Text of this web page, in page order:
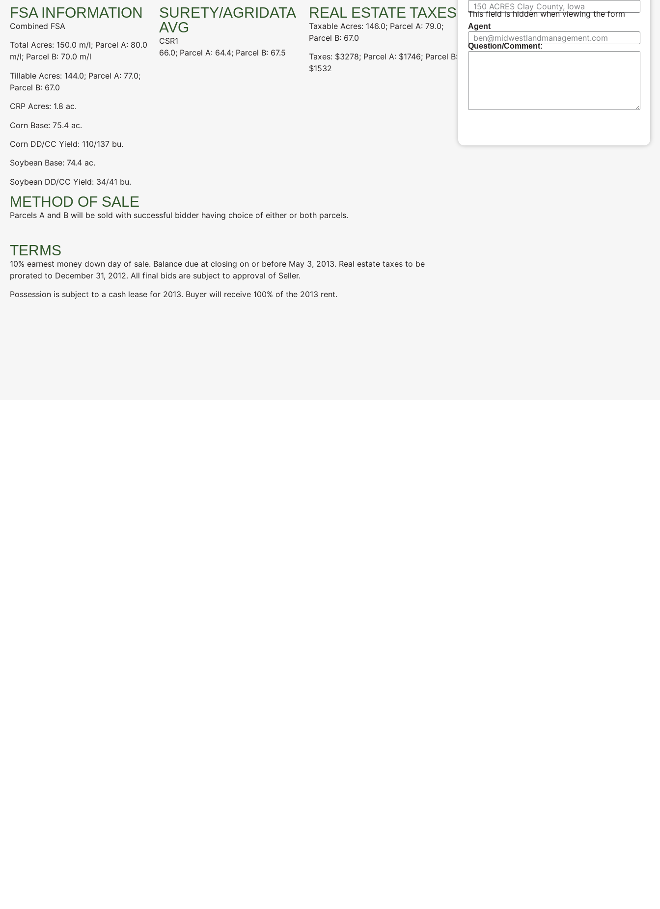
FSA INFORMATION
Combined FSA
Total Acres: 150.0 m/l; Parcel A: 80.0
m/l; Parcel B: 70.0 m/l
Tillable Acres: 144.0; Parcel A: 77.0;
Parcel B: 67.0
CRP Acres: 1.8 ac.
Corn Base: 75.4 ac.
Corn DD/CC Yield: 110/137 bu.
Soybean Base: 74.4 ac.
Soybean DD/CC Yield: 34/41 bu.
SURETY/AGRIDATA
AVG
CSR1
66.0; Parcel A: 64.4; Parcel B: 67.5
REAL ESTATE TAXES
Taxable Acres: 146.0; Parcel A: 79.0;
Parcel B: 67.0
Taxes: $3278; Parcel A: $1746; Parcel B:
$1532
METHOD OF SALE
Parcels A and B will be sold with successful bidder having choice of either or both parcels.
TERMS
10% earnest money down day of sale. Balance due at closing on or before May 3, 2013. Real estate taxes to be
prorated to December 31, 2012. All final bids are subject to approval of Seller.
Possession is subject to a cash lease for 2013. Buyer will receive 100% of the 2013 rent.
This field is hidden when viewing the form
Agent
Question/Comment: